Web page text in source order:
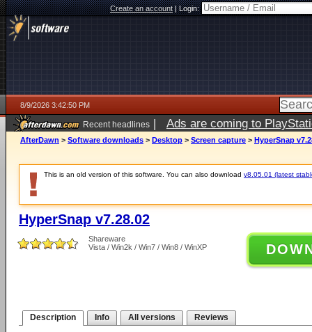
Create an account|Login:
8/9/2026 3:42:50 PM
Recent headlines | Ads are coming to
AfterDawn > Software downloads > Desktop > Screen capture > HyperSnap
This is an old version of this software. You can also download v8.05.01 (latest
HyperSnap v7.28.02
Shareware
Vista / Win2k / Win7 / Win8 / WinXP
Description Info All versions Reviews